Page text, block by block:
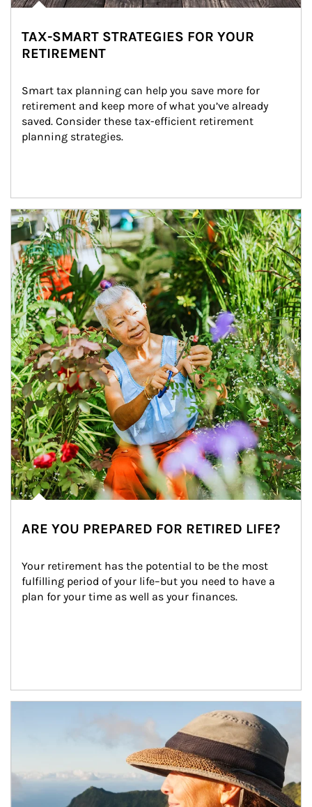
TAX-SMART STRATEGIES FOR YOUR
RETIREMENT
Smart tax planning can help you save more for
retirement and keep more of what you’ve already
saved. Consider these tax-efficient retirement
planning strategies.
Article Image
ARE YOU PREPARED FOR RETIRED LIFE?
Your retirement has the potential to be the most
fulfilling period of your life–but you need to have a
plan for your time as well as your finances.